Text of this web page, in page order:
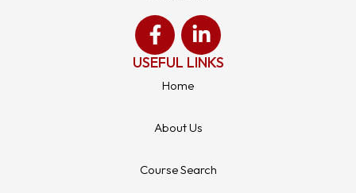
USEFUL LINKS
Home
About Us
Course Search